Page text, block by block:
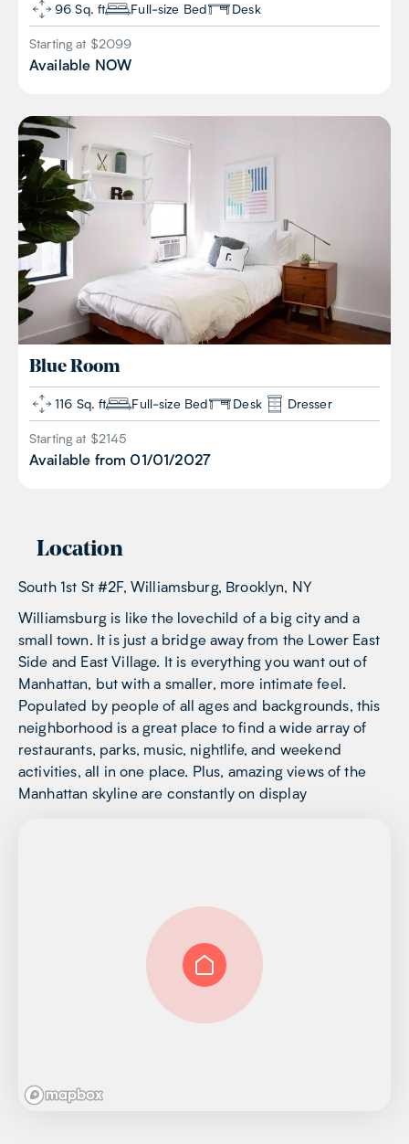
96 Sq. ft Full-size Bed Desk
Starting at $2099
Available NOW
Blue Room
116 Sq. ft Full-size Bed Desk Dresser
Starting at $2145
Available from 01/01/2027
Location
South 1st St #2F, Williamsburg, Brooklyn, NY
Williamsburg is like the lovechild of a big city and a
small town. It is just a bridge away from the Lower East
Side and East Village. It is everything you want out of
Manhattan, but with a smaller, more intimate feel.
Populated by people of all ages and backgrounds, this
neighborhood is a great place to find a wide array of
restaurants, parks, music, nightlife, and weekend
activities, all in one place. Plus, amazing views of the
Manhattan skyline are constantly on display